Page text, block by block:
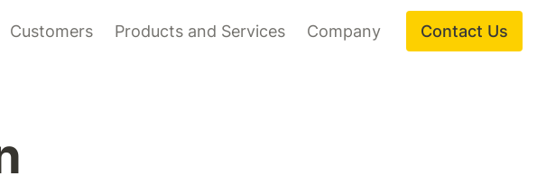
Customers Products and Services Company Contact Us